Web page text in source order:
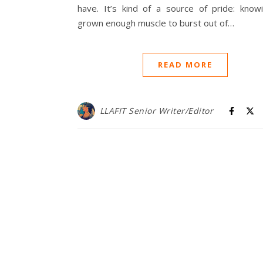
have. It’s kind of a source of pride:
grown enough muscle to burst out of…
READ MORE
LLAFIT Senior Writer/Editor